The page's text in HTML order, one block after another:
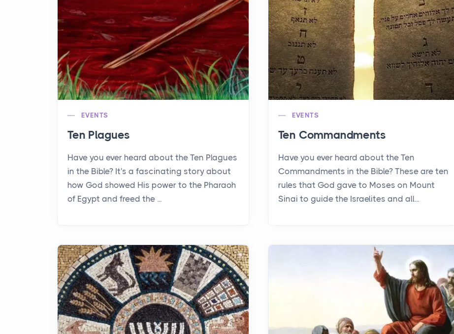
EVENTS
Ten Plagues
Have you ever heard about the Ten Plagues
in the Bible? It's a fascinating story about
how God showed His power to the Pharaoh
of Egypt and freed the ...
EVENTS
Ten Commandments
Have you ever heard about the Ten
Commandments in the Bible? These are ten
rules that God gave to Moses on Mount
Sinai to guide the Israelites and all...